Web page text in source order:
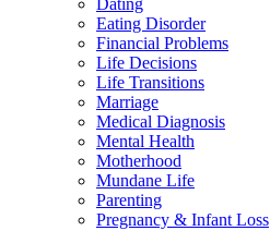
Dating
Eating Disorder
Financial Problems
Life Decisions
Life Transitions
Marriage
Medical Diagnosis
Mental Health
Motherhood
Mundane Life
Parenting
Pregnancy & Infant Loss